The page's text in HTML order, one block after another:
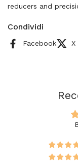
reducers and
Condividi
Facebook X